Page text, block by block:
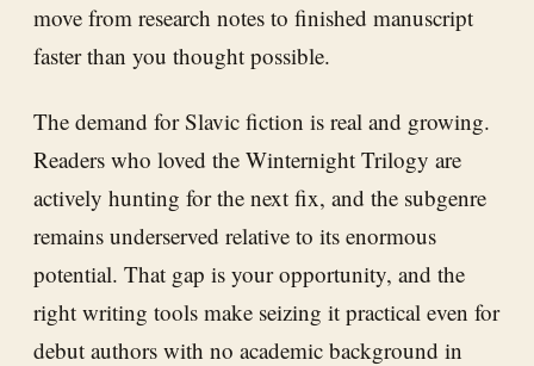
move from research notes to finished manuscript
faster than you thought possible.
The demand for Slavic fiction is real and growing.
Readers who loved the Winternight Trilogy are
actively hunting for the next fix, and the subgenre
remains underserved relative to its enormous
potential. That gap is your opportunity, and the
right writing tools make seizing it practical even for
debut authors with no academic background in